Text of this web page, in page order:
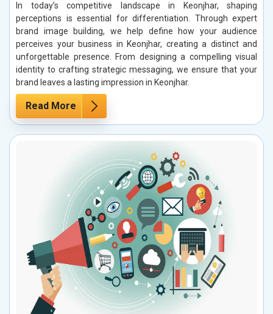
In today’s competitive landscape in Keonjhar, shaping
perceptions is essential for differentiation. Through expert
brand image building, we help define how your audience
perceives your business in Keonjhar, creating a distinct and
unforgettable presence. From designing a compelling visual
identity to crafting strategic messaging, we ensure that your
brand leaves a lasting impression in Keonjhar.
Read More